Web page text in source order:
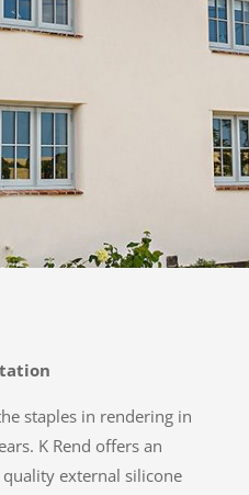
staples in rendering in
K Rend offers an
external silicone